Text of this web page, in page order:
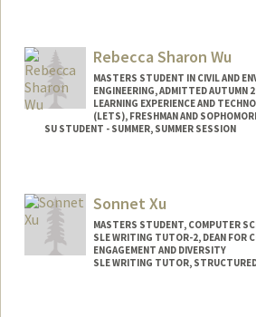
Rebecca Sharon Wu
MASTERS STUDENT IN CIVIL AND
ENGINEERING, ADMITTED AUTUMN
LEARNING EXPERIENCE AND
(LETS), FRESHMAN AND
SU STUDENT - SUMMER, SUMMER SESSION
Mail Code: 2078
rebecwu@stanford.edu
Sonnet Xu
MASTERS STUDENT, COMPUTER
SLE WRITING TUTOR-2, DEAN FOR
ENGAGEMENT AND DIVERSITY
SLE WRITING TUTOR,